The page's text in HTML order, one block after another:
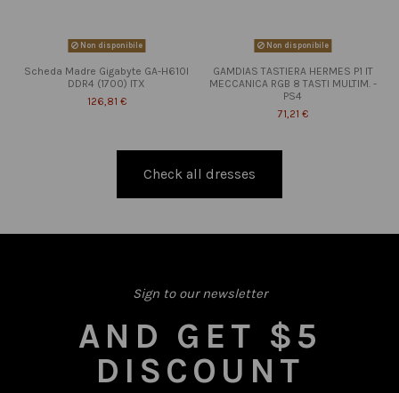
Non disponibile
Scheda Madre Gigabyte GA-H610I
DDR4 (1700) ITX
126,81 €
Non disponibile
GAMDIAS TASTIERA HERMES P1 IT
MECCANICA RGB 8 TASTI MULTIM. -
PS4
71,21 €
Check all dresses
Sign to our newsletter
AND GET $5
DISCOUNT